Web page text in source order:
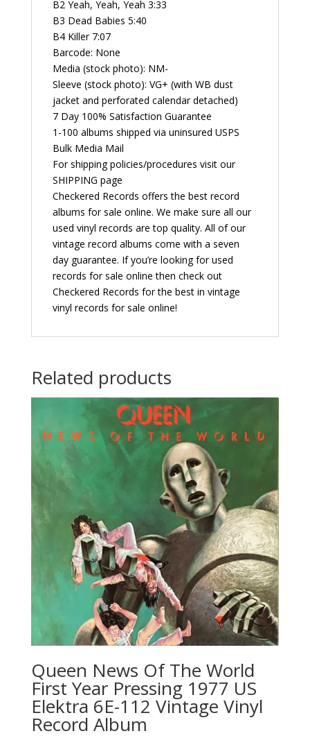
B2 Yeah, Yeah, Yeah 3:33
B3 Dead Babies 5:40
B4 Killer 7:07
Barcode: None
Media (stock photo): NM-
Sleeve (stock photo): VG+ (with WB dust
jacket and perforated calendar detached)
7 Day 100% Satisfaction Guarantee
1-100 albums shipped via uninsured USPS
Bulk Media Mail
For shipping policies/procedures visit our
SHIPPING page
Checkered Records offers the best record
albums for sale online. We make sure all our
used vinyl records are top quality. All of our
vintage record albums come with a seven
day guarantee. If you’re looking for used
records for sale online then check out
Checkered Records for the best in vintage
vinyl records for sale online!
Related products
Queen News Of The World
First Year Pressing 1977 US
Elektra 6E-112 Vintage Vinyl
Record Album